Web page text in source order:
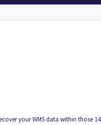
your WMS data within those